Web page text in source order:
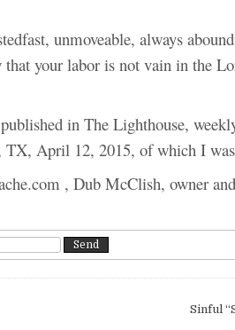
unmoveable, always
your labor is not vain in the
in The Lighthouse,
April 12, 2015, of which I
, Dub McClish, owner and
Sinful